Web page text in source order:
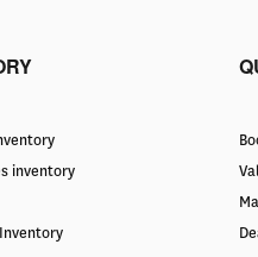
inventory